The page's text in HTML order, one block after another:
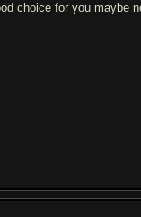
choice for you maybe